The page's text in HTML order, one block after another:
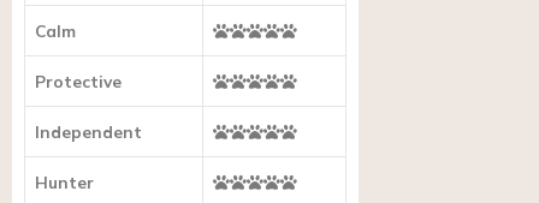
Calm
Protective
Independent
Hunter